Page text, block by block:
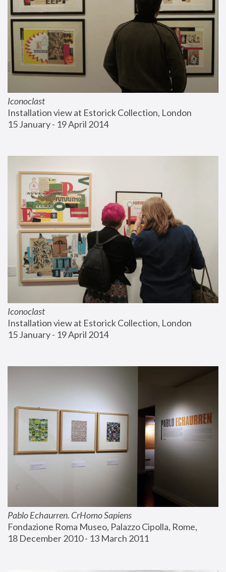
Iconoclast
Installation view at Estorick Collection, London
15 January - 19 April 2014
Iconoclast
Installation view at Estorick Collection, London
15 January - 19 April 2014
Pablo Echaurren. CrHomo Sapiens
Fondazione Roma Museo, Palazzo Cipolla, Rome,
18 December 2010 - 13 March 2011